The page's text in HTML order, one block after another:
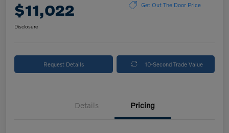
$11,022 Get Out The Door Price
Disclosure
Request Details 10-Second Trade Value
Details Pricing